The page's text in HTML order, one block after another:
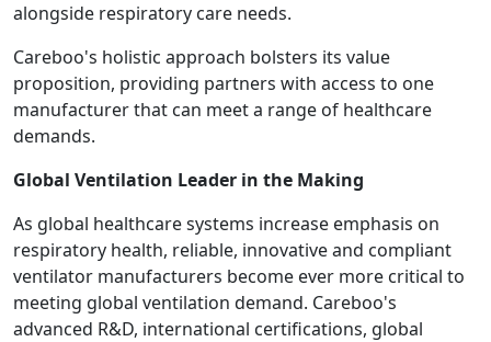
alongside respiratory care needs.
Careboo's holistic approach bolsters its value
proposition, providing partners with access to one
manufacturer that can meet a range of healthcare
demands.
Global Ventilation Leader in the Making
As global healthcare systems increase emphasis on
respiratory health, reliable, innovative and compliant
ventilator manufacturers become ever more critical to
meeting global ventilation demand. Careboo's
advanced R&D, international certifications, global